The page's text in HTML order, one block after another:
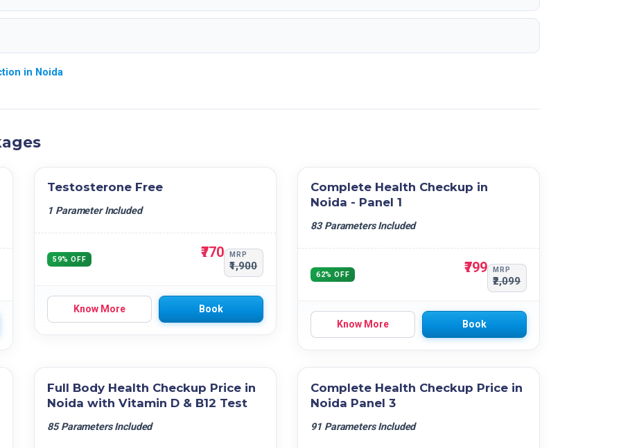
in Noida
Testosterone Free
1 Parameter Included
59% OFF ₹770 MRP
₹1,900
Know More Book
Complete Health Checkup in
Noida - Panel 1
83 Parameters Included
62% OFF ₹799 MRP
₹2,099
Know More Book
Full Body Health Checkup Price in
Noida with Vitamin D & B12 Test
85 Parameters Included
Complete Health Checkup Price in
Noida Panel 3
91 Parameters Included